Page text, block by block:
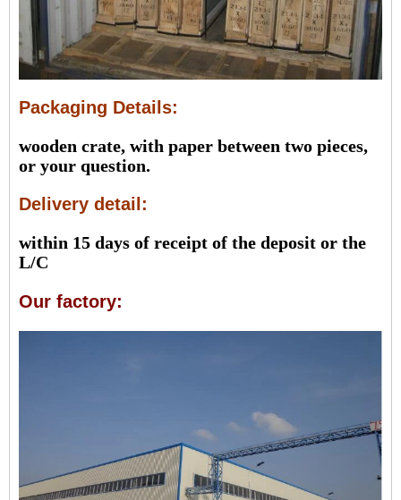
Packaging Details:
wooden crate, with paper between two pieces,
or your question.
Delivery detail:
within 15 days of receipt of the deposit or the
L/C
Our factory: